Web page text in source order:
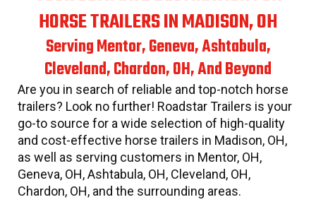
HORSE TRAILERS IN MADISON, OH
Serving Mentor, Geneva, Ashtabula,
Cleveland, Chardon, OH, And Beyond
Are you in search of reliable and top-notch horse
trailers? Look no further! Roadstar Trailers is your
go-to source for a wide selection of high-quality
and cost-effective horse trailers in Madison, OH,
as well as serving customers in Mentor, OH,
Geneva, OH, Ashtabula, OH, Cleveland, OH,
Chardon, OH, and the surrounding areas.